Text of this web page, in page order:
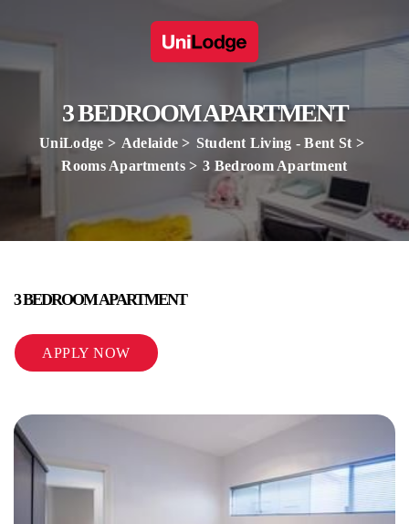
3 BEDROOM APARTMENT
UniLodge Adelaide
Student Living - Bent St
Rooms Apartments
3 Bedroom Apartment
3 BEDROOM APARTMENT
APPLY NOW